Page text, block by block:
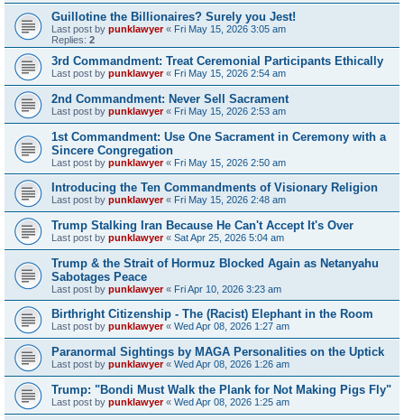
Guillotine the Billionaires? Surely you Jest!
Last post by punklawyer« Fri May 15, 2026 3:05 am
Replies: 2
3rd Commandment: Treat Ceremonial Participants Ethically
Last post by punklawyer« Fri May 15, 2026 2:54 am
2nd Commandment: Never Sell Sacrament
Last post by punklawyer« Fri May 15, 2026 2:53 am
1st Commandment: Use One Sacrament in Ceremony with a
Sincere Congregation
Last post by punklawyer« Fri May 15, 2026 2:50 am
Introducing the Ten Commandments of Visionary Religion
Last post by punklawyer« Fri May 15, 2026 2:48 am
Trump Stalking Iran Because He Can't Accept It's Over
Last post by punklawyer« Sat Apr 25, 2026 5:04 am
Trump & the Strait of Hormuz Blocked Again as Netanyahu
Sabotages Peace
Last post by punklawyer« Fri Apr 10, 2026 3:23 am
Birthright Citizenship - The (Racist) Elephant in the Room
Last post by punklawyer« Wed Apr 08, 2026 1:27 am
Paranormal Sightings by MAGA Personalities on the Uptick
Last post by punklawyer« Wed Apr 08, 2026 1:26 am
Trump: "Bondi Must Walk the Plank for Not Making Pigs Fly"
Last post by punklawyer« Wed Apr 08, 2026 1:25 am